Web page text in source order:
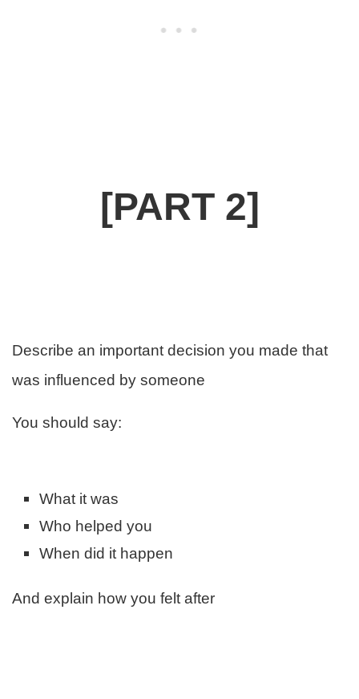
[PART 2]
Describe an important decision you made that
was influenced by someone
You should say:
What it was
Who helped you
When did it happen
And explain how you felt after